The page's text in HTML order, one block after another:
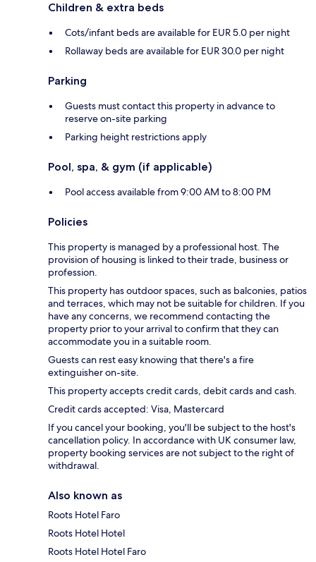
Children & extra beds
Cots/infant beds are available for EUR 5.0 per night
Rollaway beds are available for EUR 30.0 per night
Parking
Guests must contact this property in advance to
reserve on-site parking
Parking height restrictions apply
Pool, spa, & gym (if applicable)
Pool access available from 9:00 AM to 8:00 PM
Policies
This property is managed by a professional host. The
provision of housing is linked to their trade, business or
profession.
This property has outdoor spaces, such as balconies, patios
and terraces, which may not be suitable for children. If you
have any concerns, we recommend contacting the
property prior to your arrival to confirm that they can
accommodate you in a suitable room.
Guests can rest easy knowing that there's a fire
extinguisher on-site.
This property accepts credit cards, debit cards and cash.
Credit cards accepted: Visa, Mastercard
If you cancel your booking, you'll be subject to the host's
cancellation policy. In accordance with UK consumer law,
property booking services are not subject to the right of
withdrawal.
Also known as
Roots Hotel Faro
Roots Hotel Hotel
Roots Hotel Hotel Faro